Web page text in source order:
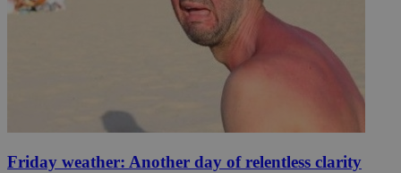
Friday weather: Another day of relentless clarity